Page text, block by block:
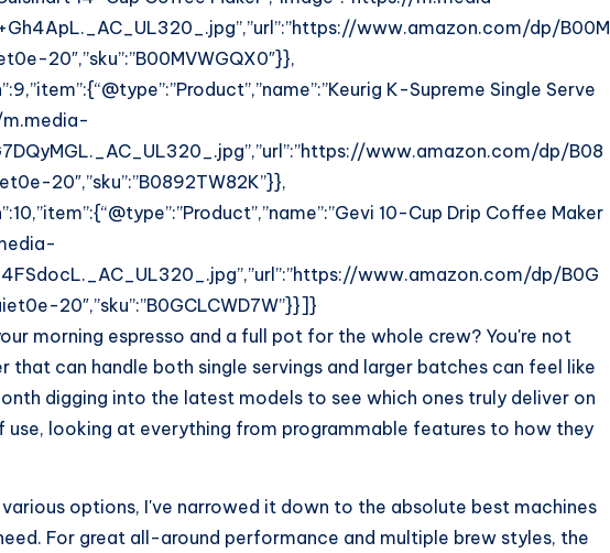
www.amazon.com/dp/B00M
20″,”sku”:”B00MVWGQX0″}},
K-Supreme Single Serve
m.media-
www.amazon.com/dp/B08
20″,”sku”:”B0892TW82K”}},
10-Cup Drip Coffee Maker
www.amazon.com/dp/B0G
20″,”sku”:”B0GCLCWD7W”}}]}
morning espresso and a full pot for the whole crew? You're not
that can handle both single servings and larger batches can feel like
digging into the latest models to see which ones truly deliver on
looking at everything from programmable features to how they
options, I've narrowed it down to the absolute best machines
For great all-around performance and multiple brew styles, the